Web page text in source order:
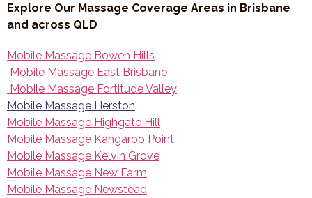
Explore Our Massage Coverage Areas in Brisbane
and across QLD
Mobile Massage Bowen Hills
Mobile Massage East Brisbane
Mobile Massage Fortitude Valley
Mobile Massage Herston
Mobile Massage Highgate Hill
Mobile Massage Kangaroo Point
Mobile Massage Kelvin Grove
Mobile Massage New Farm
Mobile Massage Newstead